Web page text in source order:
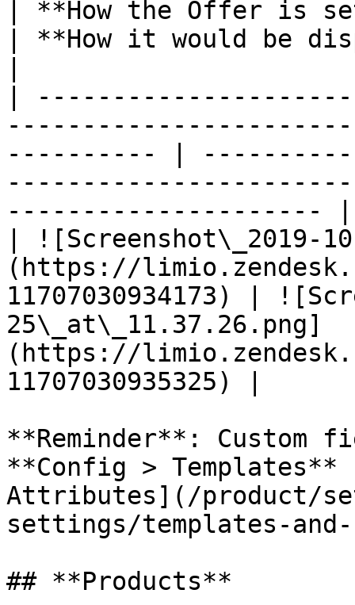
| **How the Offer is
| **How it would be
|
---------- |
--------------------- |
| ![Screenshot\_2019-
(https://
11707030934173) |
25\_at\_11.37.26.png]
(https://
11707030935325) |
**Reminder**: Custom
**Config > Templates**
Attributes](/product/
settings/templates-
## **Products**